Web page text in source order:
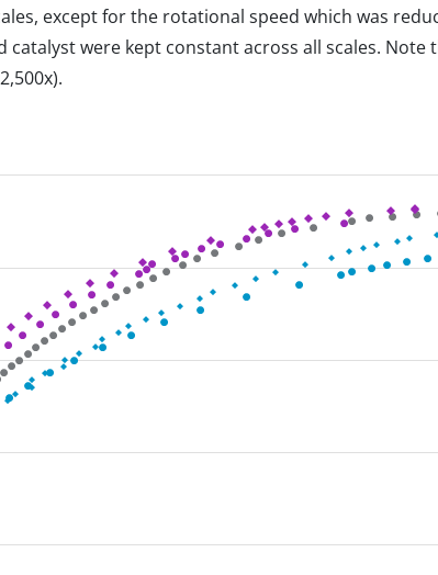
except for the rotational speed which was
were kept constant across all scales. Note